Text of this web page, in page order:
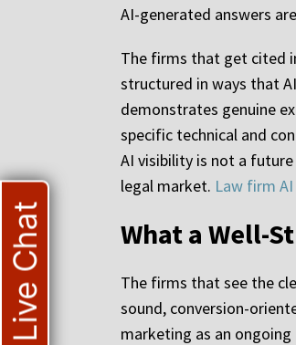
AI-generated answers
The firms that get cited
structured in ways that
demonstrates genuine
specific technical and
AI visibility is not a
legal market. Law firm
What a Well-
The firms that see the
sound, conversion-
marketing as an
Live Chat